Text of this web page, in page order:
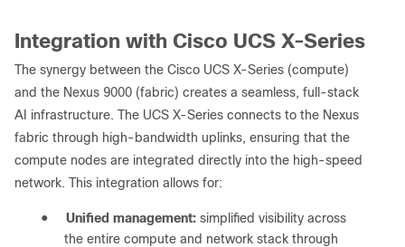
Integration with Cisco UCS X-Series
The synergy between the Cisco UCS X-Series (compute)
and the Nexus 9000 (fabric) creates a seamless, full-stack
AI infrastructure. The UCS X-Series connects to the Nexus
fabric through high-bandwidth uplinks, ensuring that the
compute nodes are integrated directly into the high-speed
network. This integration allows for:
● Unified management: simplified visibility across
the entire compute and network stack through